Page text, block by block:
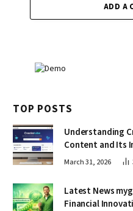
ADD A
TOP POSTS
Understanding
Content and Its
March 31, 2026
Latest News
Financial